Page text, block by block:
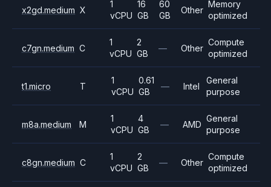
x2gd.medium X
1
vCPU
16
GB
60
GB
Other
Memory
optimized
c7gn.medium C
1
vCPU
2
GB
— Other
Compute
optimized
t1.micro T
1
vCPU
0.61
GB
— Intel
General
purpose
m8a.medium M
1
vCPU
4
GB
— AMD
General
purpose
c8gn.medium C
1
vCPU
2
GB
— Other
Compute
optimized